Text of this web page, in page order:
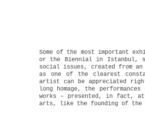
Some of the most important
or the Biennial in Istanbul,
social issues, created from
as one of the clearest
artist can be appreciated
long homage, the
works – presented, in fact,
arts, like the founding of the